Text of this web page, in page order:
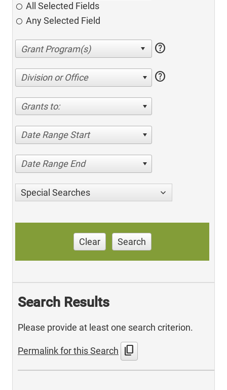
All Selected Fields
Any Selected Field
help
Division or Office help
Grants to:
Date Range Start
Date Range End
Special Searches
Clear Search
Search Results
Please provide at least one search criterion.
Permalink for this Search content_copy